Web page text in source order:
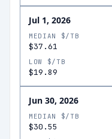
Jul 1, 2026
MEDIAN $/TB
$37.61
LOW $/TB
$19.89
Jun 30, 2026
MEDIAN $/TB
$30.55